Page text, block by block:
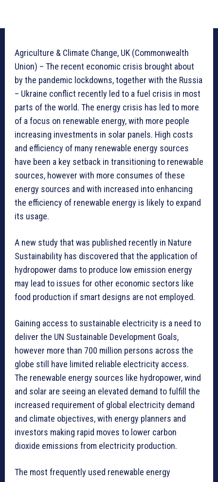
Agriculture & Climate Change, UK (Commonwealth
Union) – The recent economic crisis brought about
by the pandemic lockdowns, together with the Russia
– Ukraine conflict recently led to a fuel crisis in most
parts of the world. The energy crisis has led to more
of a focus on renewable energy, with more people
increasing investments in solar panels. High costs
and efficiency of many renewable energy sources
have been a key setback in transitioning to renewable
sources, however with more consumes of these
energy sources and with increased into enhancing
the efficiency of renewable energy is likely to expand
its usage.
A new study that was published recently in Nature
Sustainability has discovered that the application of
hydropower dams to produce low emission energy
may lead to issues for other economic sectors like
food production if smart designs are not employed.
Gaining access to sustainable electricity is a need to
deliver the UN Sustainable Development Goals,
however more than 700 million persons across the
globe still have limited reliable electricity access.
The renewable energy sources like hydropower, wind
and solar are seeing an elevated demand to fulfill the
increased requirement of global electricity demand
and climate objectives, with energy planners and
investors making rapid moves to lower carbon
dioxide emissions from electricity production.
The most frequently used renewable energy